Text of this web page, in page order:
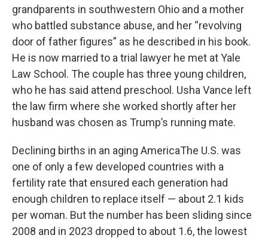
grandparents in southwestern Ohio and a mother
who battled substance abuse, and her “revolving
door of father figures” as he described in his book.
He is now married to a trial lawyer he met at Yale
Law School. The couple has three young children,
who he has said attend preschool. Usha Vance left
the law firm where she worked shortly after her
husband was chosen as Trump’s running mate.
Declining births in an aging AmericaThe U.S. was
one of only a few developed countries with a
fertility rate that ensured each generation had
enough children to replace itself — about 2.1 kids
per woman. But the number has been sliding since
2008 and in 2023 dropped to about 1.6, the lowest